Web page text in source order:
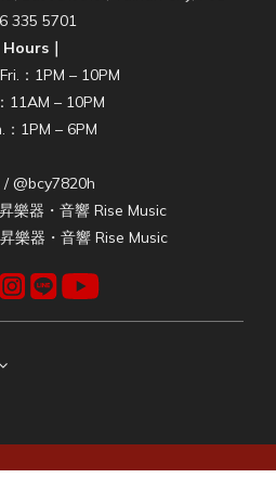
335 5701
Hours｜
：1PM – 10PM
11AM – 10PM
：1PM – 6PM
/ @bcy7820h
樂器・音響 Rise Music
樂器・音響 Rise Music